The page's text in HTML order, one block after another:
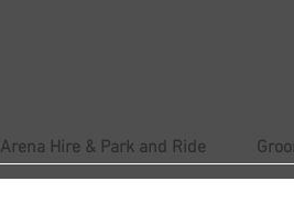
Arena Hire & Park and Ride